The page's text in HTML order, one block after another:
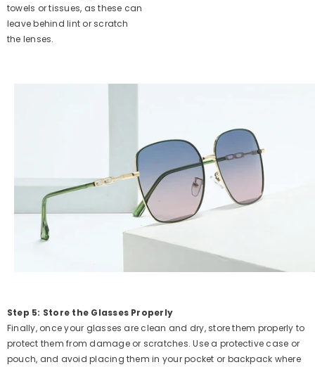
towels or tissues, as these can
leave behind lint or scratch
the lenses.
Step 5: Store the Glasses Properly
Finally, once your glasses are clean and dry, store them properly to
protect them from damage or scratches. Use a protective case or
pouch, and avoid placing them in your pocket or backpack where